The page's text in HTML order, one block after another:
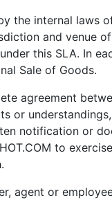
the internal
and venue
this SLA. In
Sale of Goods.
agreement
or
notification or
to
agent or